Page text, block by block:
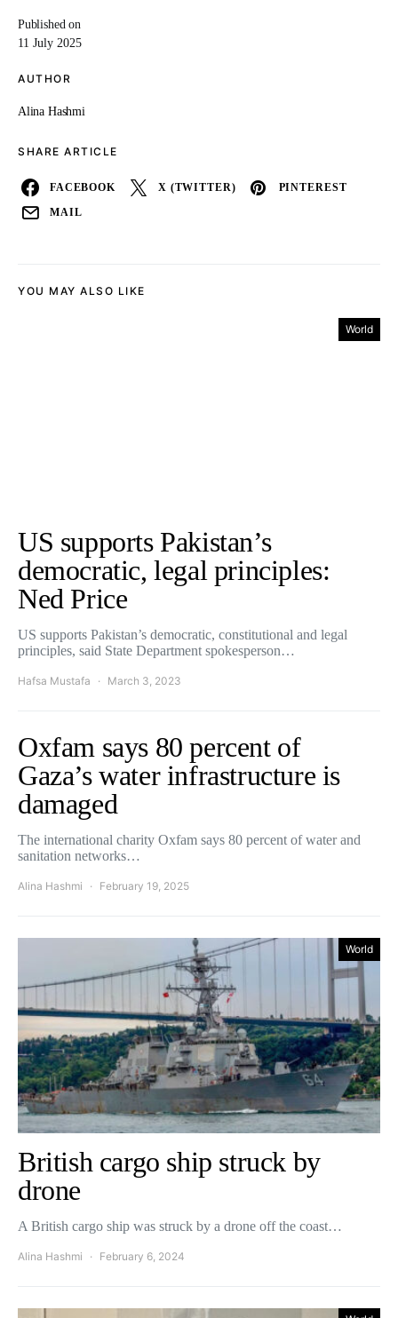
Published on
11 July 2025
AUTHOR
Alina Hashmi
SHARE ARTICLE
FACEBOOK X (TWITTER) PINTEREST
MAIL
YOU MAY ALSO LIKE
World
US supports Pakistan’s
democratic, legal principles:
Ned Price
US supports Pakistan’s democratic, constitutional and legal
principles, said State Department spokesperson…
Hafsa Mustafa March 3, 2023
Oxfam says 80 percent of
Gaza’s water infrastructure is
damaged
The international charity Oxfam says 80 percent of water and
sanitation networks…
Alina Hashmi February 19, 2025
World
British cargo ship struck by
drone
A British cargo ship was struck by a drone off the coast…
Alina Hashmi February 6, 2024